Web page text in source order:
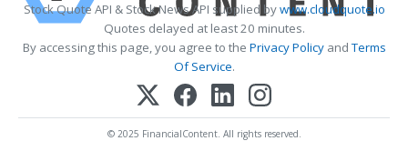
Stock Quote API & Stock News API supplied bywww.cloudquote.io
Quotes delayed at least 20 minutes.
By accessing this page, you agree to the Privacy PolicyandTerms
Of Service.
© 2025 FinancialContent. All rights reserved.